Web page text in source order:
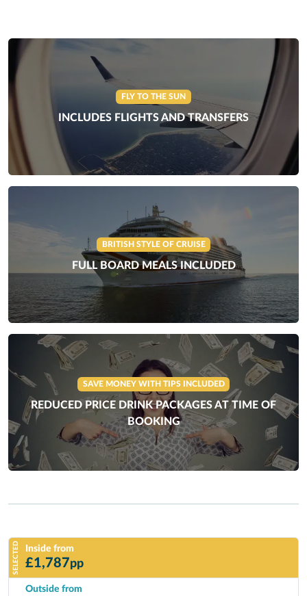
FLY TO THE SUN
INCLUDES FLIGHTS AND TRANSFERS
BRITISH STYLE OF CRUISE
FULL BOARD MEALS INCLUDED
SAVE MONEY WITH TIPS INCLUDED
REDUCED PRICE DRINK PACKAGES AT TIME OF
BOOKING
SELECTED Inside from
£1,787pp
Outside from